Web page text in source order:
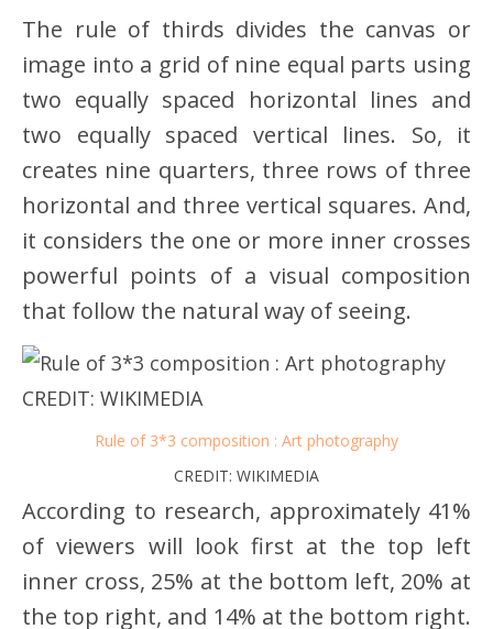
The rule of thirds divides the canvas or
image into a grid of nine equal parts using
two equally spaced horizontal lines and
two equally spaced vertical lines. So, it
creates nine quarters, three rows of three
horizontal and three vertical squares. And,
it considers the one or more inner crosses
powerful points of a visual composition
that follow the natural way of seeing.
Rule of 3*3 composition : Art photography
CREDIT: WIKIMEDIA
According to research, approximately 41%
of viewers will look first at the top left
inner cross, 25% at the bottom left, 20% at
the top right, and 14% at the bottom right.